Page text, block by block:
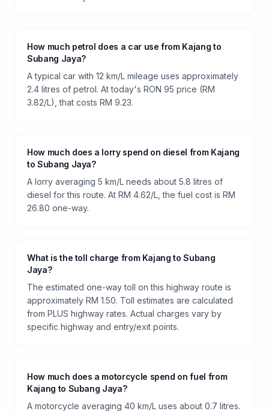
How much petrol does a car use from Kajang to
Subang Jaya?
A typical car with 12 km/L mileage uses approximately
2.4 litres of petrol. At today's RON 95 price (RM
3.82/L), that costs RM 9.23.
How much does a lorry spend on diesel from Kajang
to Subang Jaya?
A lorry averaging 5 km/L needs about 5.8 litres of
diesel for this route. At RM 4.62/L, the fuel cost is RM
26.80 one-way.
What is the toll charge from Kajang to Subang
Jaya?
The estimated one-way toll on this highway route is
approximately RM 1.50. Toll estimates are calculated
from PLUS highway rates. Actual charges vary by
specific highway and entry/exit points.
How much does a motorcycle spend on fuel from
Kajang to Subang Jaya?
A motorcycle averaging 40 km/L uses about 0.7 litres.